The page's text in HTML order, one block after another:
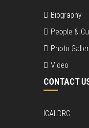
Biography
People &
Photo
Video
CONTACT
ICALDRC